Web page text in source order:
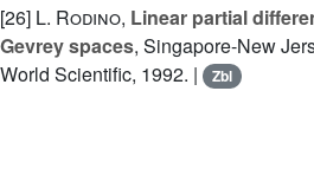
[26] L. Rodino, Linear partial
Gevrey spaces, Singapore-New
World Scientific, 1992. |
Zbl